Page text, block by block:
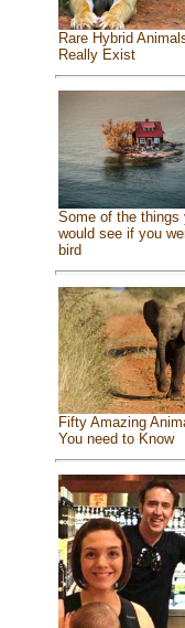
Rare Hybrid
Really Exist
Some of the things
would see if you
bird
Fifty Amazing
You need to Know